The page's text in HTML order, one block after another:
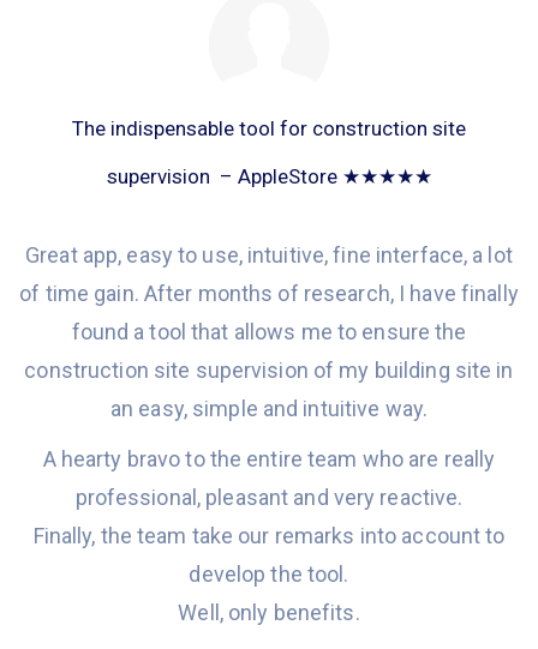
The indispensable tool for construction site
supervision – AppleStore ★★★★★
Great app, easy to use, intuitive, fine interface, a lot
of time gain. After months of research, I have finally
found a toolthat allows me to ensure the
construction site supervision of my building site in
an easy, simple and intuitive way.
A hearty bravo to the entire team who are really
professional, pleasant and very reactive.
Finally, the team take our remarks into account to
develop the tool.
Well, only benefits.